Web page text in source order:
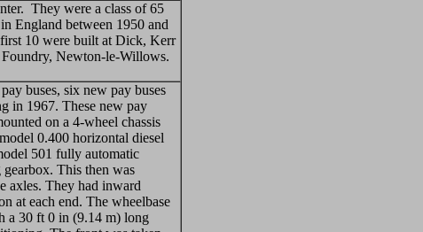
They were a class of 65
England between 1950 and
10 were built at Dick, Kerr
Newton-le-Willows.
buses, six new pay buses
in 1967. These new pay
on a 4-wheel chassis
0.400 horizontal diesel
501 fully automatic
This then was
axles. They had inward
at each end. The wheelbase
a 30 ft 0 in (9.14 m) long